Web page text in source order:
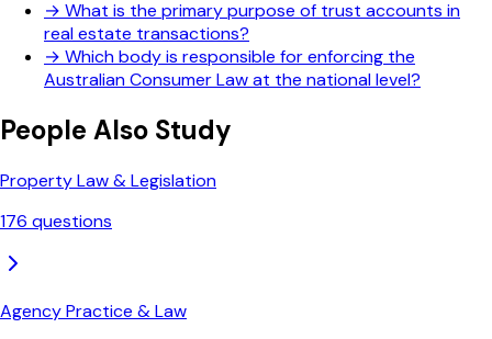
→ What is the primary purpose of trust accounts in
real estate transactions?
→ Which body is responsible for enforcing the
Australian Consumer Law at the national level?
People Also Study
Property Law & Legislation
176 questions
Agency Practice & Law